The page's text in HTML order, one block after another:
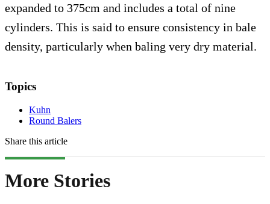
expanded to 375cm and includes a total of nine
cylinders. This is said to ensure consistency in bale
density, particularly when baling very dry material.
Topics
Kuhn
Round Balers
Share this article
More Stories